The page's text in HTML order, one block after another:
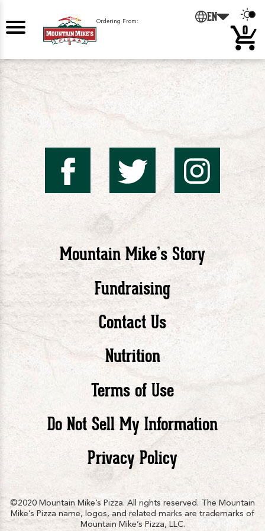
EN
Ordering From:
0
Mike's
Pizza
facebook
Pizza
Mountain Mike’s Story
Fundraising
Contact Us
Nutrition
Terms of Use
Do Not Sell My Information
Privacy Policy
©2020 Mountain Mike’s Pizza. All rights reserved. The Mountain
Mike’s Pizza name, logos, and related marks are trademarks of
Mountain Mike’s Pizza, LLC.